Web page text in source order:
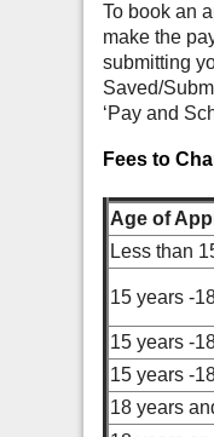
To book an
make the
submitting
Saved/
‘Pay and
Fees to
Age of
Less than
15 years -
15 years -
15 years -
18 years